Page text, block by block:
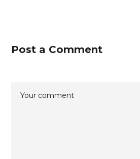
Post a Comment